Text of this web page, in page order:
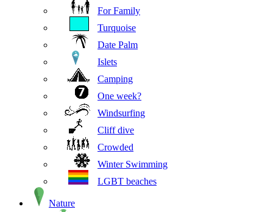
For Family
Turquoise
Date Palm
Islets
Camping
One week?
Windsurfing
Cliff dive
Crowded
Winter Swimming
LGBT beaches
Nature